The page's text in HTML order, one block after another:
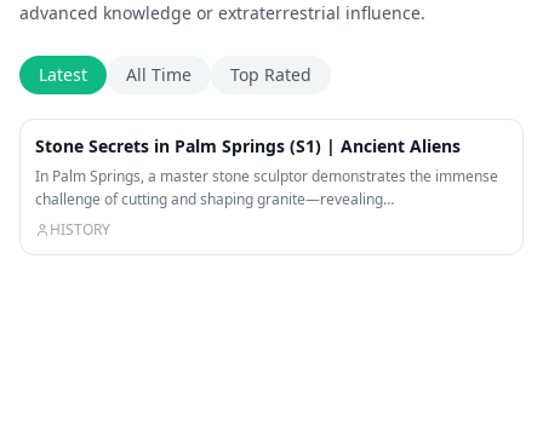
advanced knowledge or extraterrestrial influence.
Latest All Time Top Rated
Stone Secrets in Palm Springs (S1) | Ancient Aliens
In Palm Springs, a master stone sculptor demonstrates the immense
challenge of cutting and shaping granite—revealing…
HISTORY